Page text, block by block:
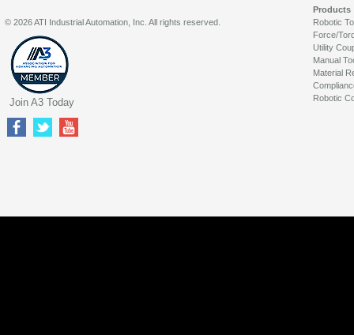
Products
Robotic
Force/
Utility
Manual
Material
Robotic
© 2026 ATI Industrial Automation, Inc. All rights reserved.
Join A3 Today